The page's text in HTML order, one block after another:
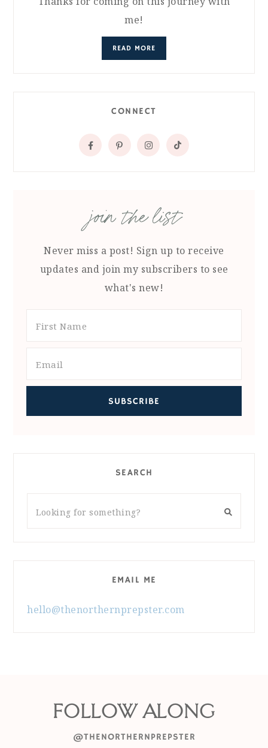
me!
READ MORE
CONNECT
join the list
Never miss a post! Sign up to receive
updates and join my subscribers to see
what's new!
SEARCH
EMAIL ME
hello@thenorthernprepster.com
FOLLOW ALONG
@THENORTHERNPREPSTER